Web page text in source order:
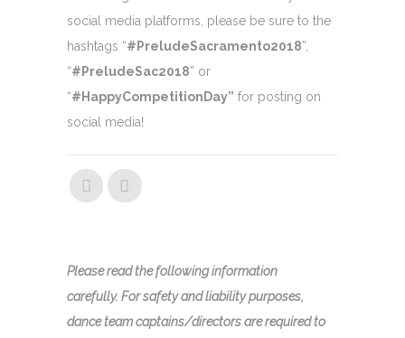
social media platforms, please be sure to the
hashtags “#PreludeSacramento2018”,
“#PreludeSac2018” or
“#HappyCompetitionDay” for posting on
social media!
Please read the following information
carefully. For safety and liability purposes,
dance team captains/directors are required to